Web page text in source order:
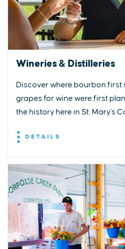
Wineries & Distilleries
Discover where bourbon first
grapes for wine were first
the history here in St. Mary's
DETAILS